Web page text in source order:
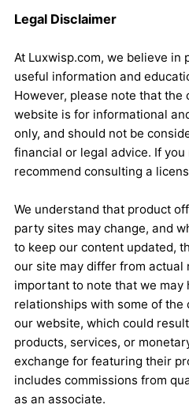
Legal Disclaimer
At Luxwisp.com, we believe
useful information and
However, please note that
website is for informational
only, and should not be
financial or legal advice. If
recommend consulting a
We understand that product
party sites may change, and
to keep our content updated,
our site may differ from actual
important to note that we may
relationships with some of the
our website, which could
products, services, or
exchange for featuring their
includes commissions from
as an associate.